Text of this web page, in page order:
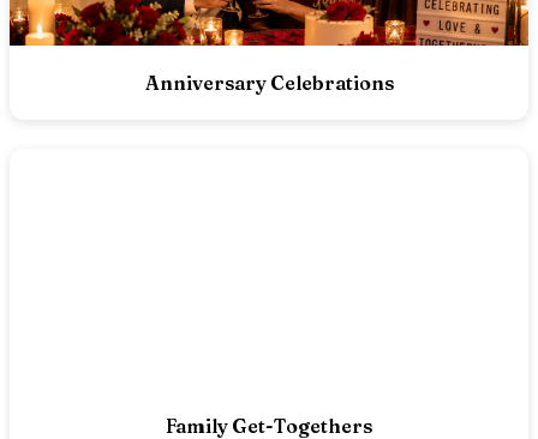
Anniversary Celebrations
Family Get-Togethers